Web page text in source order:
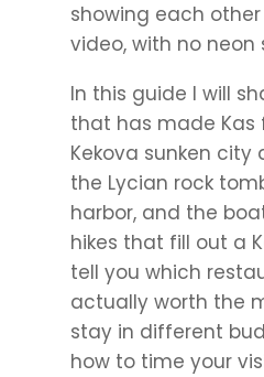
showing each
video, with no neon
In this guide I will
that has made Kas
Kekova sunken city
the Lycian rock
harbor, and the
hikes that fill out a
tell you which
actually worth the
stay in different
how to time your